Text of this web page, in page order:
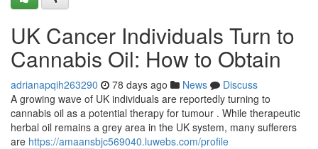
UK Cancer Individuals Turn to
Cannabis Oil: How to Obtain
adrianapqih263290 78 days ago News
Discuss
A growing wave of UK individuals are reportedly turning to
cannabis oil as a potential therapy for tumour . While therapeutic
herbal oil remains a grey area in the UK system, many sufferers
are https://amaansbjc569040.luwebs.com/profile